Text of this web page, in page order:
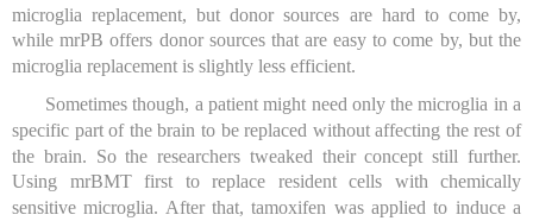
microglia replacement, but donor sources are hard to come by,
while mrPB offers donor sources that are easy to come by, but the
microglia replacement is slightly less efficient.
Sometimes though, a patient might need only the microglia in a
specific part of the brain to be replaced without affecting the rest of
the brain. So the researchers tweaked their concept still further.
Using mrBMT first to replace resident cells with chemically
sensitive microglia. After that, tamoxifen was applied to induce a